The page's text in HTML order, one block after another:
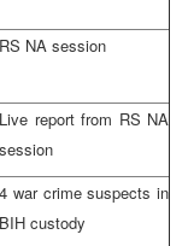
RS NA session
Live report from RS NA
session
4 war crime suspects in
BIH custody